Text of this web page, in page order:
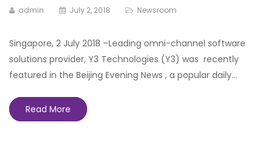
admin July 2, 2018 Newsroom
Singapore, 2 July 2018 –Leading omni-channel software
solutions provider, Y3 Technologies (Y3) was recently
featured in the Beijing Evening News , a popular daily…
Read More